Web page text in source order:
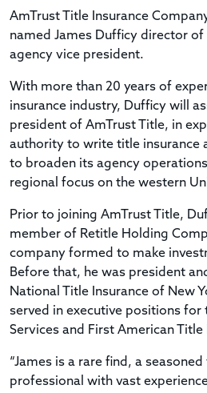
AmTrust Title Insurance
named James Dufficy director
agency vice president.
With more than 20 years of
insurance industry, Dufficy will
president of AmTrust Title, in
authority to write title insurance
to broaden its agency
regional focus on the western
Prior to joining AmTrust Title,
member of Retitle Holding
company formed to make
Before that, he was president
National Title Insurance of New
served in executive positions for
Services and First American Title
“James is a rare find, a
professional with vast